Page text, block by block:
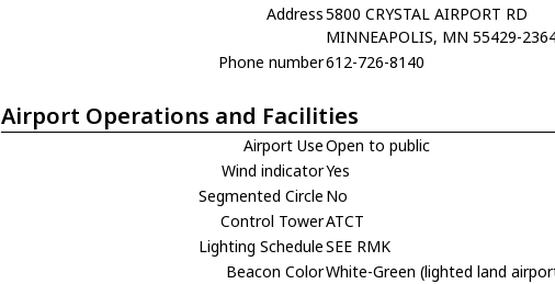
Address5800 CRYSTAL AIRPORT RD
MINNEAPOLIS, MN 55429-
Phone number612-726-8140
Airport Operations and Facilities
Airport UseOpen to public
Wind indicatorYes
Segmented Circle No
Control TowerATCT
Lighting ScheduleSEE RMK
Beacon ColorWhite-Green (lighted land